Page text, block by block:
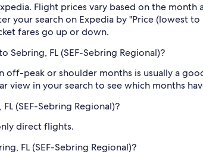
Flight prices vary based on the
your search on Expedia by "Price (lowest
fares go up or down.
FL (SEF-Sebring Regional)?
peak or shoulder months is usually a
in your search to see which months
(SEF-Sebring Regional)?
direct flights.
FL (SEF-Sebring Regional)?